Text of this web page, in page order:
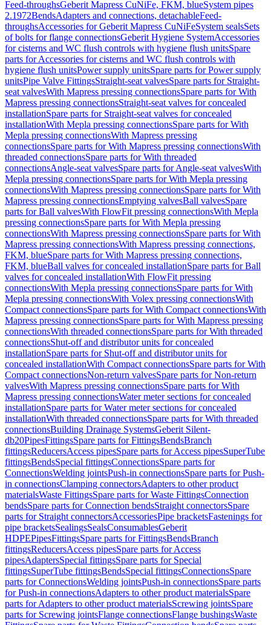
Feed-throughsGeberit Mapress CuNiFe, FKM, blueSystem pipes
2.1972BendsAdapters and connections, detachableFeed-
throughsAccessories for Geberit Mapress CuNiFeSystem sealsSets
of bolts for flange connectionsGeberit Hygiene SystemAccessories
for cisterns and WC flush controls with hygiene flush unitsSpare
parts for Accessories for cisterns and WC flush controls with
hygiene flush unitsPower supply unitsSpare parts for Power supply
unitsPipe Valve FittingsStraight-seat valvesSpare parts for Straight-
seat valvesWith Mapress pressing connectionsSpare parts for With
Mapress pressing connectionsStraight-seat valves for concealed
installationSpare parts for Straight-seat valves for concealed
installationWith Mepla pressing connectionsSpare parts for With
Mepla pressing connectionsWith Mapress pressing
connectionsSpare parts for With Mapress pressing connectionsWith
threaded connectionsSpare parts for With threaded
connectionsAngle-seat valvesSpare parts for Angle-seat valvesWith
Mepla pressing connectionsSpare parts for With Mepla pressing
connectionsWith Mapress pressing connectionsSpare parts for With
Mapress pressing connectionsEmptying valvesBall valvesSpare
parts for Ball valvesWith FlowFit pressing connectionsWith Mepla
pressing connectionsSpare parts for With Mepla pressing
connectionsWith Mapress pressing connectionsSpare parts for With
Mapress pressing connectionsWith Mapress pressing connections,
FKM, blueSpare parts for With Mapress pressing connections,
FKM, blueBall valves for concealed installationSpare parts for Ball
valves for concealed installationWith FlowFit pressing
connectionsWith Mepla pressing connectionsSpare parts for With
Mepla pressing connectionsWith Volex pressing connectionsWith
Compact connectionsSpare parts for With Compact connectionsWith
Mapress pressing connectionsSpare parts for With Mapress pressing
connectionsWith threaded connectionsSpare parts for With threaded
connectionsShut-off and distributor units for concealed
installationSpare parts for Shut-off and distributor units for
concealed installationWith Compact connectionsSpare parts for With
Compact connectionsNon-return valvesSpare parts for Non-return
valvesWith Mapress pressing connectionsSpare parts for With
Mapress pressing connectionsWater meter sections for concealed
installationSpare parts for Water meter sections for concealed
installationWith threaded connectionsSpare parts for With threaded
connectionsBuilding Drainage SystemsGeberit Silent-
db20PipesFittingsSpare parts for FittingsBendsBranch
fittingsReducersAccess pipesSpare parts for Access pipesSuperTube
fittingsBendsSpecial fittingsConnectionsSpare parts for
ConnectionsWelding jointsPush-in connectionsSpare parts for Push-
in connectionsClamping connectorsAdapters to other product
materialsWaste FittingsSpare parts for Waste FittingsConnection
bendsSpare parts for Connection bendsStraight connectorsSpare
parts for Straight connectorsAccessoriesPipe bracketsFastenings for
pipe bracketsSealingsSealsConsumablesGeberit
HDPEPipesFittingsSpare parts for FittingsBendsBranch
fittingsReducersAccess pipesSpare parts for Access
pipesAdaptersSpecial fittingsSpare parts for Special
fittingsSuperTube fittingsBendsSpecial fittingsConnectionsSpare
parts for ConnectionsWelding jointsPush-in connectionsSpare parts
for Push-in connectionsAdapters to other product materialsSpare
parts for Adapters to other product materialsScrewing jointsSpare
parts for Screwing jointsFlange connectionsFlange bushingsWaste